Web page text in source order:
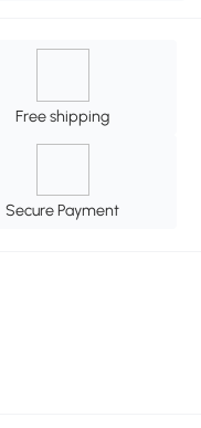
Free shipping
Secure Payment